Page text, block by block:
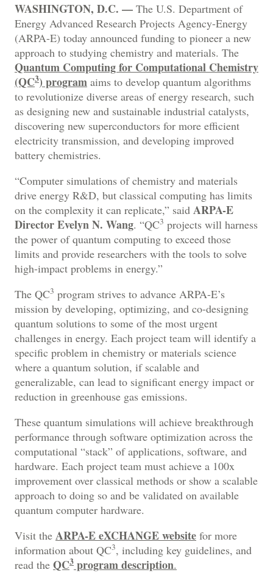
WASHINGTON, D.C. — The U.S. Department of
Energy Advanced Research Projects Agency-Energy
(ARPA-E) today announced funding to pioneer a new
approach to studying chemistry and materials. The
Quantum Computing for Computational Chemistry
(QC3) program aims to develop quantum algorithms
to revolutionize diverse areas of energy research, such
as designing new and sustainable industrial catalysts,
discovering new superconductors for more efficient
electricity transmission, and developing improved
battery chemistries.
“Computer simulations of chemistry and materials
drive energy R&D, but classical computing has limits
on the complexity it can replicate,” said ARPA-E
Director Evelyn N. Wang. “QC3 projects will harness
the power of quantum computing to exceed those
limits and provide researchers with the tools to solve
high-impact problems in energy.”
The QC3 program strives to advance ARPA-E’s
mission by developing, optimizing, and co-designing
quantum solutions to some of the most urgent
challenges in energy. Each project team will identify a
specific problem in chemistry or materials science
where a quantum solution, if scalable and
generalizable, can lead to significant energy impact or
reduction in greenhouse gas emissions.
These quantum simulations will achieve breakthrough
performance through software optimization across the
computational “stack” of applications, software, and
hardware. Each project team must achieve a 100x
improvement over classical methods or show a scalable
approach to doing so and be validated on available
quantum computer hardware.
Visit the ARPA-E eXCHANGE website for more
information about QC3, including key guidelines, and
read the QC3 program description.